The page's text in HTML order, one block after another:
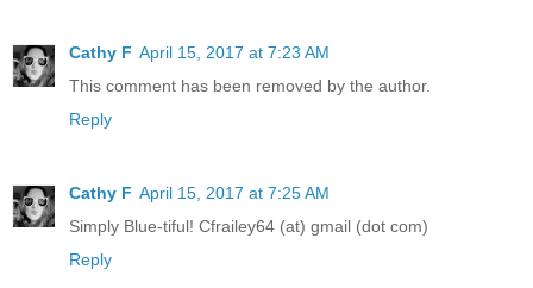
Cathy F April 15, 2017 at 7:23 AM
This comment has been removed by the author.
Reply
Cathy F April 15, 2017 at 7:25 AM
Simply Blue-tiful! Cfrailey64 (at) gmail (dot com)
Reply